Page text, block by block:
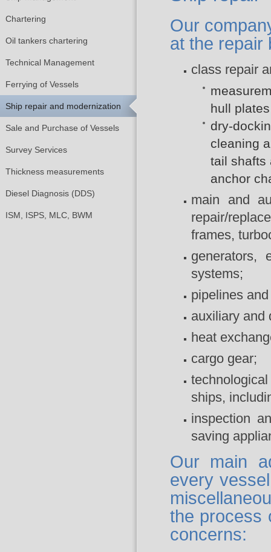
Chartering
Oil tankers chartering
Technical Management
Ferrying of Vessels
Ship repair and modernization
Sale and Purchase of Vessels
Survey Services
Thickness measurements
Diesel Diagnosis (DDS)
ISM, ISPS, MLC, BWM
Our
at the repair
class repair
hull
dry-
cleaning
tail shafts
anchor
main and
repair/
frames,
generators,
systems;
pipelines
auxiliary and
heat
cargo gear;
ships,
inspection
saving
Our main
every
the process
concerns: